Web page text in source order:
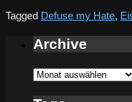
Tagged Defuse my Hate,
Archive
Archive